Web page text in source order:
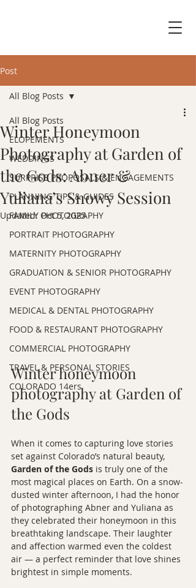
Post
All Blog Posts
ELOPEMENTS
WEDDINGS
SURPRISE PROPOSALS & ENGAGEMENTS
PLANNING TIPS & GUIDES
FAMILY PHOTOGRAPHY
PORTRAIT PHOTOGRAPHY
MATERNITY PHOTOGRAPHY
GRADUATION & SENIOR PHOTOGRAPHY
EVENT PHOTOGRAPHY
MEDICAL & DENTAL PHOTOGRAPHY
FOOD & RESTAURANT PHOTOGRAPHY
COMMERCIAL PHOTOGRAPHY
TRAVEL & PERSONAL STORIES
COLORADO 14ers
All Blog Posts
Winter Honeymoon
Photography at Garden of
the Gods: Abner &
Yuliana’s Snowy Session
Updated: Oct 5, 2025
Winter honeymoon
photography at Garden of
the Gods
When it comes to capturing love stories
set against Colorado’s natural beauty,
Garden of the Gods is truly one of the
most magical places on Earth. On a snow-
dusted winter afternoon, I had the honor
of photographing Abner and Yuliana as
they celebrated their honeymoon in this
breathtaking landscape. Their laughter
and affection warmed even the coldest
air — a perfect reminder that love shines
brightest in simple moments.